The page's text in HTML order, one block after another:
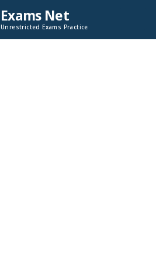
Exams Net
Unrestricted Exams Practice